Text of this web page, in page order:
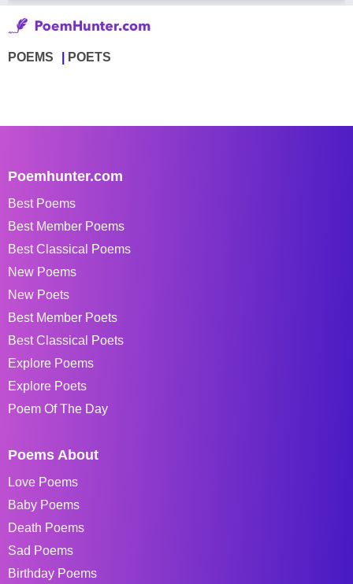
POEMS POETS
Poemhunter.com
Best Poems
Best Member Poems
Best Classical Poems
New Poems
New Poets
Best Member Poets
Best Classical Poets
Explore Poems
Explore Poets
Poem Of The Day
Poems About
Love Poems
Baby Poems
Death Poems
Sad Poems
Birthday Poems